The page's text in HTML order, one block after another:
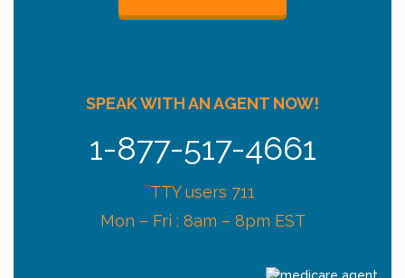
SPEAK WITH AN AGENT NOW!
1-877-517-4661
TTY users 711
Mon – Fri : 8am – 8pm EST